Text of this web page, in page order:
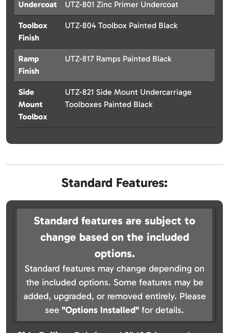
Undercoat UTZ-801 Zinc Primer Undercoat
Toolbox
Finish
UTZ-804 Toolbox Painted Black
Ramp
Finish
UTZ-817 Ramps Painted Black
Side
Mount
Toolbox
UTZ-821 Side Mount Undercarriage
Toolboxes Painted Black
Standard Features:
Standard features are subject to
change based on the included
options.
Standard features may change depending on
the included options. Some features may be
added, upgraded, or removed entirely. Please
see "Options Installed" for details.